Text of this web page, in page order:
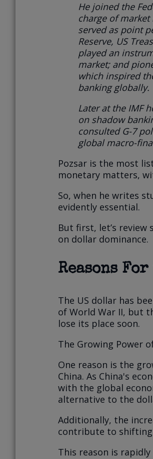
He joined the
charge of
served as point
Reserve, US
played an
market; and
which inspired
banking globally.
Later at the IMF
on shadow
consulted G-7
global macro-
Pozsar is the most
monetary matters,
So, when he writes
evidently essential.
But first, let’s review
on dollar dominance.
Reasons
The US dollar has
of World War II, but
lose its place soon.
The Growing Power
One reason is the
China. As China's
with the global
alternative to the
Additionally, the
contribute to
This reason is